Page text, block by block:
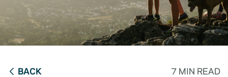
BACK 7 MIN READ